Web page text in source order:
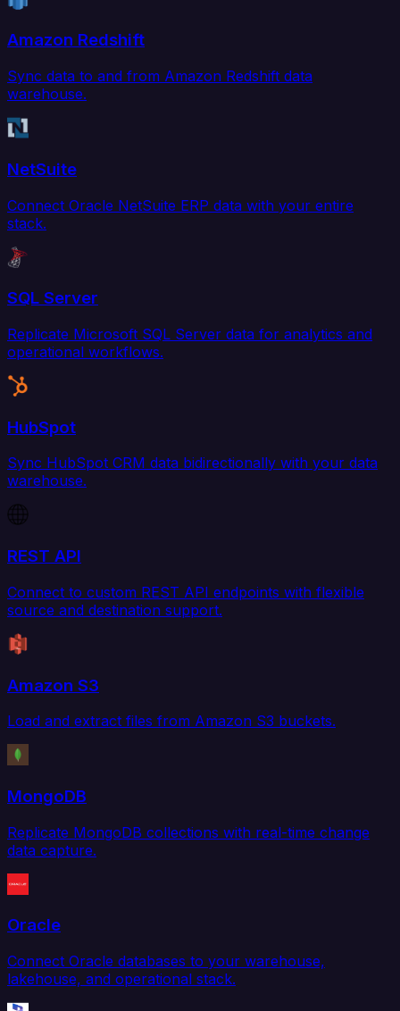
Amazon Redshift
Sync data to and from Amazon Redshift data
warehouse.
NetSuite
Connect Oracle NetSuite ERP data with your entire
stack.
SQL Server
Replicate Microsoft SQL Server data for analytics and
operational workflows.
HubSpot
Sync HubSpot CRM data bidirectionally with your data
warehouse.
REST API
Connect to custom REST API endpoints with flexible
source and destination support.
Amazon S3
Load and extract files from Amazon S3 buckets.
MongoDB
Replicate MongoDB collections with real-time change
data capture.
Oracle
Connect Oracle databases to your warehouse,
lakehouse, and operational stack.